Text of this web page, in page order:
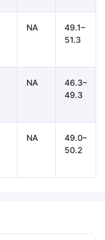
NA
49.1–
51.3
NA
46.3–
49.3
NA
49.0–
50.2